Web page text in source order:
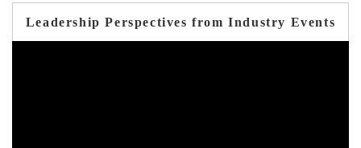
Leadership Perspectives from Industry Events